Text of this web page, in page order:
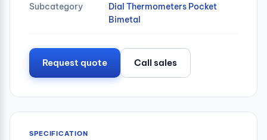
Subcategory
Dial Thermometers Pocket
Bimetal
Request quote Call sales
SPECIFICATION